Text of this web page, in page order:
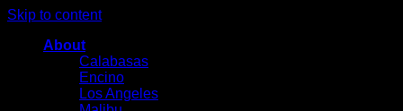
Skip to content
About
Calabasas
Encino
Los Angeles